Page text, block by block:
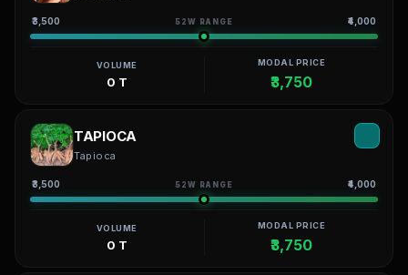
₹3,500 52W RANGE ₹4,000
VOLUME
0 T
MODAL PRICE
₹3,750
TAPIOCA
Tapioca
₹3,500 52W RANGE ₹4,000
VOLUME
0 T
MODAL PRICE
₹3,750